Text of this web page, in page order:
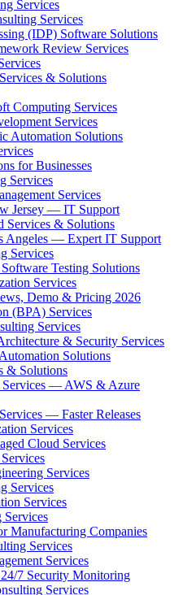
Services
Services
(IDP) Software Solutions
Review Services
& Solutions
Computing Services
Services
Automation Solutions
for Businesses
Services
Services
Jersey — IT Support
Services & Solutions
Angeles — Expert IT Support
Services
Testing Solutions
Services
Demo & Pricing 2026
(BPA) Services
Services
& Security Services
Solutions
& Solutions
— AWS & Azure
— Faster Releases
Services
Cloud Services
Services
Services
Services
Services
Manufacturing Companies
Services
Services
7 Security Monitoring
Services